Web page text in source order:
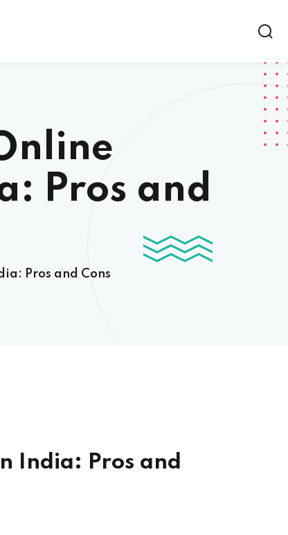
Pros and
Pros and Cons
India: Pros and